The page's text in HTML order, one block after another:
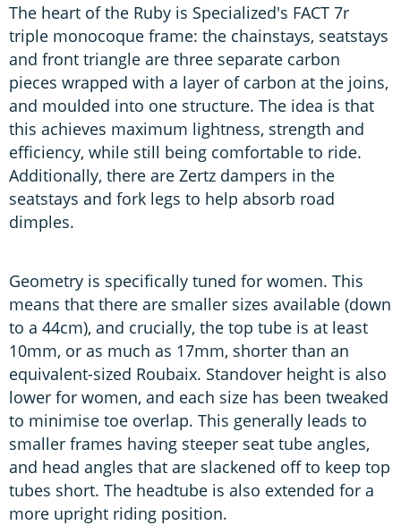
The heart of the Ruby is Specialized's FACT 7r
triple monocoque frame: the chainstays, seatstays
and front triangle are three separate carbon
pieces wrapped with a layer of carbon at the joins,
and moulded into one structure. The idea is that
this achieves maximum lightness, strength and
efficiency, while still being comfortable to ride.
Additionally, there are Zertz dampers in the
seatstays and fork legs to help absorb road
dimples.
Geometry is specifically tuned for women. This
means that there are smaller sizes available (down
to a 44cm), and crucially, the top tube is at least
10mm, or as much as 17mm, shorter than an
equivalent-sized Roubaix. Standover height is also
lower for women, and each size has been tweaked
to minimise toe overlap. This generally leads to
smaller frames having steeper seat tube angles,
and head angles that are slackened off to keep top
tubes short. The headtube is also extended for a
more upright riding position.